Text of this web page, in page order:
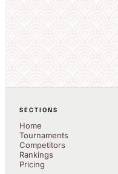
SECTIONS
Home
Tournaments
Competitors
Rankings
Pricing